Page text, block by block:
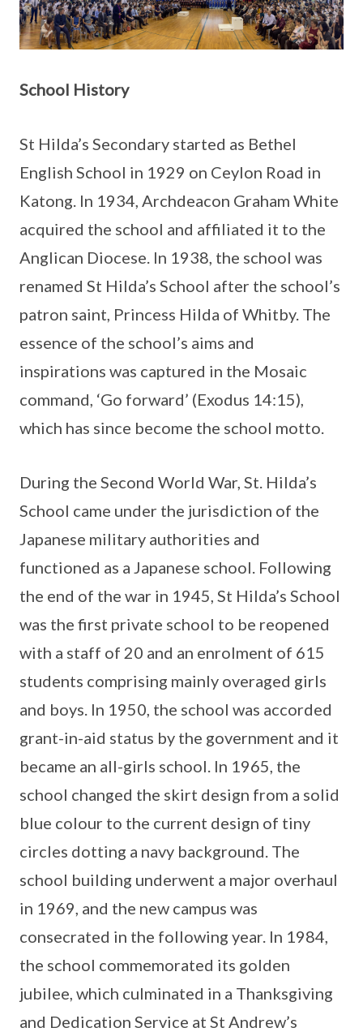
School History
St Hilda’s Secondary started as Bethel
English School in 1929 on Ceylon Road in
Katong. In 1934, Archdeacon Graham White
acquired the school and affiliated it to the
Anglican Diocese. In 1938, the school was
renamed St Hilda’s School after the school’s
patron saint, Princess Hilda of Whitby. The
essence of the school’s aims and
inspirations was captured in the Mosaic
command, ‘Go forward’ (Exodus 14:15),
which has since become the school motto.
During the Second World War, St. Hilda’s
School came under the jurisdiction of the
Japanese military authorities and
functioned as a Japanese school. Following
the end of the war in 1945, St Hilda’s School
was the first private school to be reopened
with a staff of 20 and an enrolment of 615
students comprising mainly overaged girls
and boys. In 1950, the school was accorded
grant-in-aid status by the government and it
became an all-girls school. In 1965, the
school changed the skirt design from a solid
blue colour to the current design of tiny
circles dotting a navy background. The
school building underwent a major overhaul
in 1969, and the new campus was
consecrated in the following year. In 1984,
the school commemorated its golden
jubilee, which culminated in a Thanksgiving
and Dedication Service at St Andrew’s